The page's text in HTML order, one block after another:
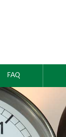
FAQ